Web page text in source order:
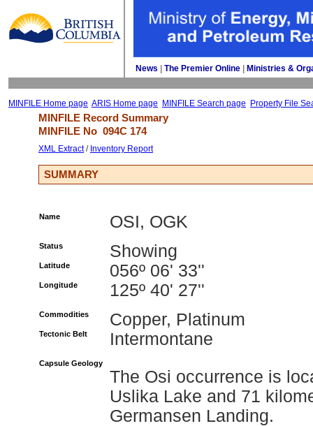
News The Premier Online Ministries &
MINFILE Home page ARIS Home page MINFILE Search page Property File
MINFILE Record Summary
MINFILE No 094C 174
XML Extract/ Inventory Report
SUMMARY
Name OSI, OGK
Status Showing
Latitude 056º 06' 33''
Longitude 125º 40' 27''
Commodities Copper, Platinum
Tectonic Belt Intermontane
Capsule Geology
The Osi occurrence is
Uslika Lake and 71
Germansen Landing.